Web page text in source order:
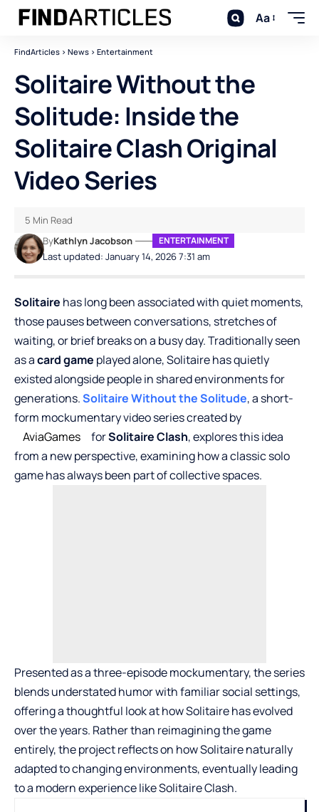
Aa
FindArticles > News > Entertainment
Solitaire Without the
Solitude: Inside the
Solitaire Clash Original
Video Series
Last updated: January 14, 2026 7:31 am
ByKathlyn Jacobson ENTERTAINMENT
5 Min Read
Solitaire has long been associated with quiet moments,
those pauses between conversations, stretches of
waiting, or brief breaks on a busy day. Traditionally seen
as acard game played alone, Solitaire has quietly
existed alongside people in shared environments for
generations.Solitaire Without the Solitude, a short-
form mockumentary video series created by
AviaGames
forSolitaire Clash, explores this idea
from a new perspective, examining how a classic solo
game has always been part of collective spaces.
Presented as a three-episode mockumentary, the series
blends understated humor with familiar social settings,
offering a thoughtful look at how Solitaire has evolved
over the years. Rather than reimagining the game
entirely, the project reflects on how Solitaire naturally
adapted to changing environments, eventually leading
to a modern experience like Solitaire Clash.